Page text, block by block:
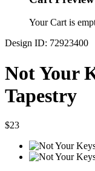
Your Cart is
Design ID: 72923400
Not Your
Tapestry
$23